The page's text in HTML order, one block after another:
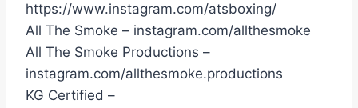
https://www.instagram.com/atsboxing/
All The Smoke – instagram.com/allthesmoke
All The Smoke Productions –
instagram.com/allthesmoke.productions
KG Certified –